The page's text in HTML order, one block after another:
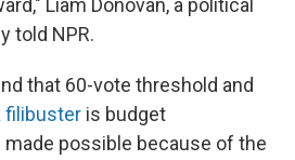
Liam Donovan, a political
told NPR.
that 60-vote threshold and
filibuster is budget
made possible because of the